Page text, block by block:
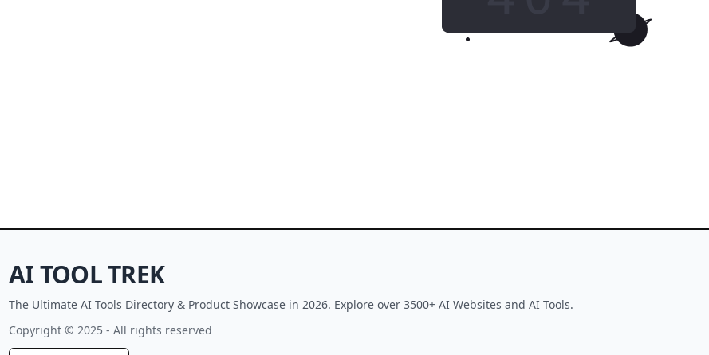
AI TOOL TREK
The Ultimate AI Tools Directory & Product Showcase in 2026. Explore over 3500+ AI Websites and AI Tools.
Copyright © 2025 - All rights reserved